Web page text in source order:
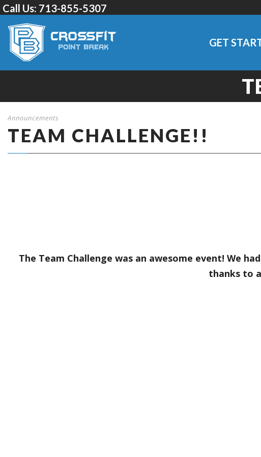
Call Us: 713-855-5307
GET
Announcements
TEAM CHALLENGE!!
The Team Challenge was an awesome event! We
thanks to